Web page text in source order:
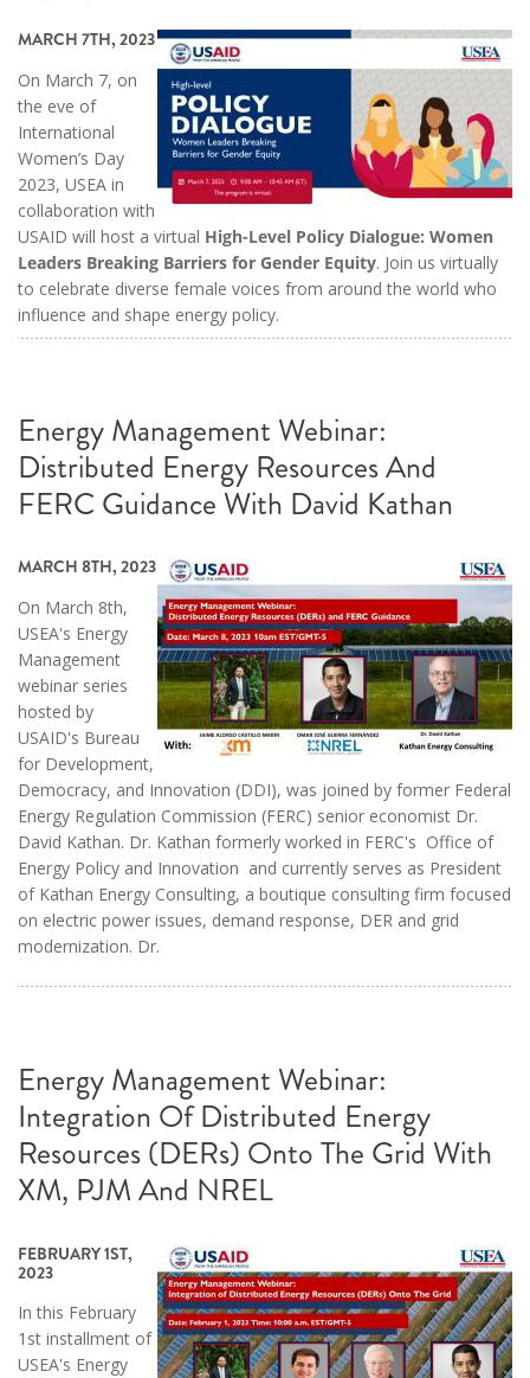
MARCH 7TH, 2023
On March 7, on
the eve of
International
Women’s Day
2023, USEA in
collaboration with
USAID will host a virtual High-Level Policy Dialogue: Women
Leaders Breaking Barriers for Gender Equity. Join us virtually
to celebrate diverse female voices from around the world who
influence and shape energy policy.
Energy Management Webinar:
Distributed Energy Resources And
FERC Guidance With David Kathan
MARCH 8TH, 2023
On March 8th,
USEA's Energy
Management
webinar series
hosted by
USAID's Bureau
for Development,
Democracy, and Innovation (DDI), was joined by former Federal
Energy Regulation Commission (FERC) senior economist Dr.
David Kathan. Dr. Kathan formerly worked in FERC's Office of
Energy Policy and Innovation and currently serves as President
of Kathan Energy Consulting, a boutique consulting firm focused
on electric power issues, demand response, DER and grid
modernization. Dr.
Energy Management Webinar:
Integration Of Distributed Energy
Resources (DERs) Onto The Grid With
XM, PJM And NREL
FEBRUARY 1ST,
2023
In this February
1st installment of
USEA's Energy